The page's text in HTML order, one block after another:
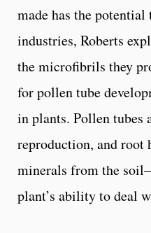
made has the potential
industries, Roberts
the microfibrils they
for pollen tube
in plants. Pollen tubes
reproduction, and root
minerals from the
plant’s ability to deal